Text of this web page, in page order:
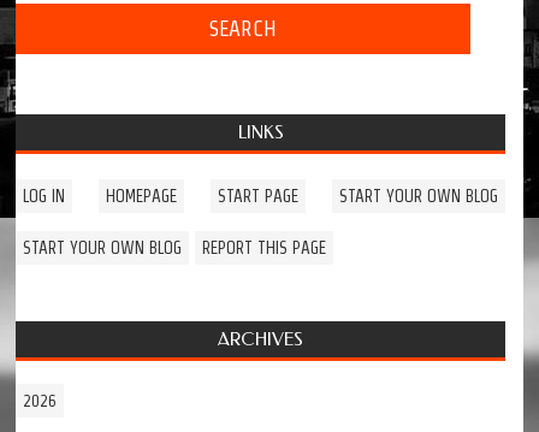
LINKS
LOG IN HOMEPAGE START PAGE START YOUR OWN BLOG
START YOUR OWN BLOG REPORT THIS PAGE
ARCHIVES
2026